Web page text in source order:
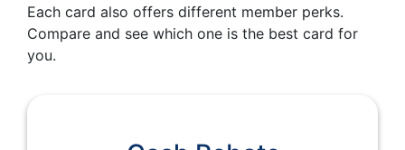
Each card also offers different member perks.
Compare and see which one is the best card for
you.